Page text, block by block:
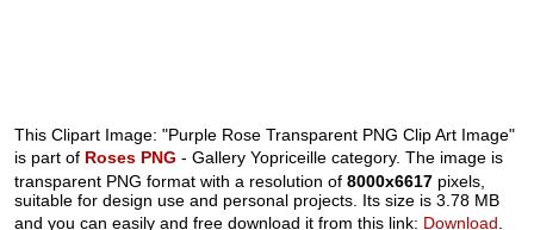
This Clipart Image: "Purple Rose Transparent PNG Clip Art Image"
is part of Roses PNG - Gallery Yopriceille category. The image is
transparent PNG format with a resolution of8000x6617 pixels,
suitable for design use and personal projects. Its size is 3.78 MB
and you can easily and free download it from this link: Download